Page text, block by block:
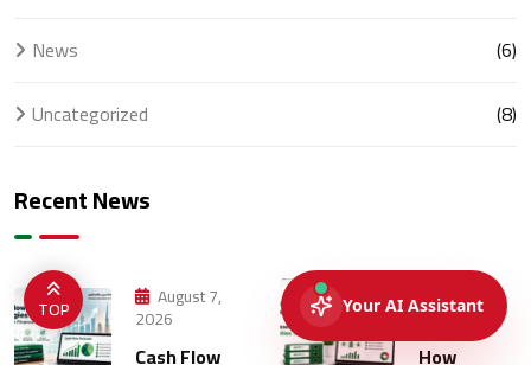
News
(6)
Uncategorized
(8)
Recent News
August 7,
2026
Cash Flow
August 5,
2026
How
TOP